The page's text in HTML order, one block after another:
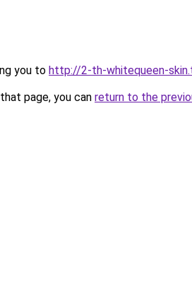
you to http://2-th-whitequeen-
page, you can return to the